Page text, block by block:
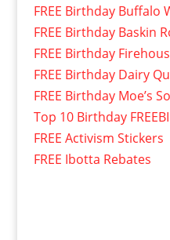
FREE Birthday Buffalo
FREE Birthday Baskin
FREE Birthday
FREE Birthday Dairy
FREE Birthday Moe’s
Top 10 Birthday
FREE Activism Stickers
FREE Ibotta Rebates